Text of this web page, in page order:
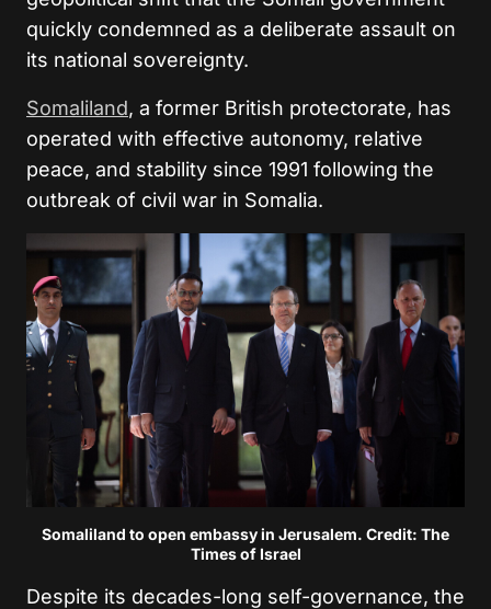
quickly condemned as a deliberate assault on
its national sovereignty.
Somaliland, a former British protectorate, has
operated with effective autonomy, relative
peace, and stability since 1991 following the
outbreak of civil war in Somalia.
Somaliland to open embassy in Jerusalem. Credit: The
Times of Israel
Despite its decades-long self-governance, the